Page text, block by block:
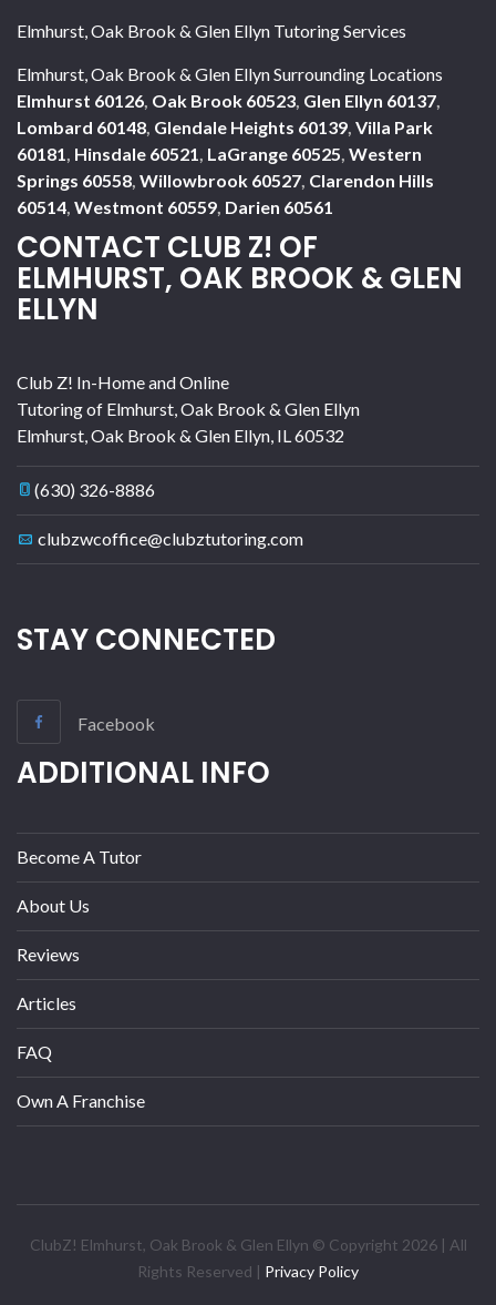
Elmhurst, Oak Brook & Glen Ellyn Tutoring Services
Elmhurst, Oak Brook & Glen Ellyn Surrounding Locations
Elmhurst 60126, Oak Brook 60523, Glen Ellyn 60137,
Lombard 60148, Glendale Heights 60139, Villa Park
60181, Hinsdale 60521, LaGrange 60525, Western
Springs 60558, Willowbrook 60527, Clarendon Hills
60514, Westmont 60559, Darien 60561
CONTACT CLUB Z! OF
ELMHURST, OAK BROOK & GLEN
ELLYN
Club Z! In-Home and Online
Tutoring of Elmhurst, Oak Brook & Glen Ellyn
Elmhurst, Oak Brook & Glen Ellyn, IL60532
(630) 326-8886
clubzwcoffice@clubztutoring.com
STAY CONNECTED
Facebook
ADDITIONAL INFO
Become A Tutor
About Us
Reviews
Articles
FAQ
Own A Franchise
ClubZ! Elmhurst, Oak Brook & Glen Ellyn © Copyright 2026 | All
Rights Reserved | Privacy Policy